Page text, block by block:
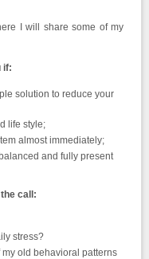
I will share some of my
if:
solution to reduce your
life style;
almost immediately;
and fully present
call:
stress?
old behavioral patterns